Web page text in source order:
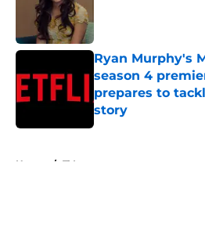
Ryan Murphy's
season 4
prepares to
story
Published by on Invalid
Home / TV